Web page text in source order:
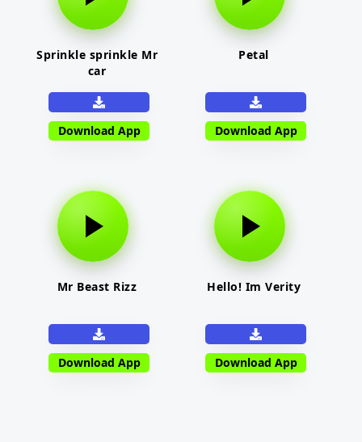
Sprinkle sprinkle Mr
car
Download App
Petal
Download App
Mr Beast Rizz
Download App
Hello! Im Verity
Download App